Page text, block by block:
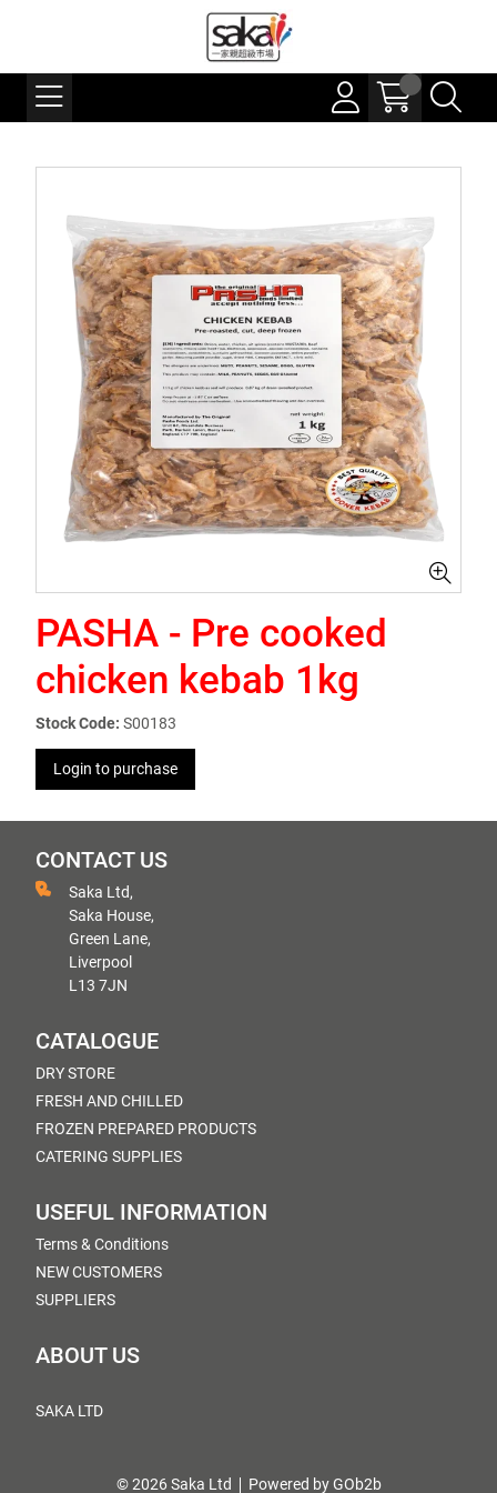
PASHA - Pre cooked
chicken kebab 1kg
Stock Code: S00183
Login to purchase
CONTACT US
Saka Ltd,
Saka House,
Green Lane,
Liverpool
L13 7JN
CATALOGUE
DRY STORE
FRESH AND CHILLED
FROZEN PREPARED PRODUCTS
CATERING SUPPLIES
USEFUL INFORMATION
Terms & Conditions
NEW CUSTOMERS
SUPPLIERS
ABOUT US
SAKA LTD
© 2026 Saka Ltd Powered by GOb2b